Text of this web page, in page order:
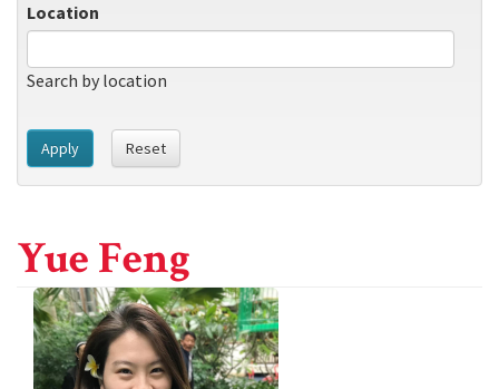
Location
Search by location
Apply Reset
Yue Feng